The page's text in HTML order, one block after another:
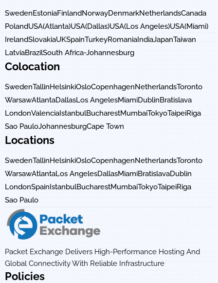
SwedenEstoniaFinlandNorwayDenmarkNetherlandsCanada
PolandUSA(Atlanta)USA(Dallas)USA(Los Angeles)USA(Miami)
IrelandSlovakiaUKSpainTurkeyRomaniaIndiaJapanTaiwan
LatviaBrazilSouth Africa-Johannesburg
Colocation
SwedenTallinHelsinkiOsloCopenhagenNetherlandsToronto
WarsawAtlantaDallasLos AngelesMiamiDublinBratislava
LondonValenciaIstanbulBucharestMumbaiTokyoTaipeiRiga
Sao PauloJohannesburgCape Town
Locations
SwedenTallinHelsinkiOsloCopenhagenNetherlandsToronto
WarsawAtlantaLos AngelesDallasMiamiBratislavaDublin
LondonSpainIstanbulBucharestMumbaiTokyoTaipeiRiga
Sao Paulo
Packet Exchange Delivers High-Performance Hosting And
Global Connectivity With Reliable Infrastructure
Policies